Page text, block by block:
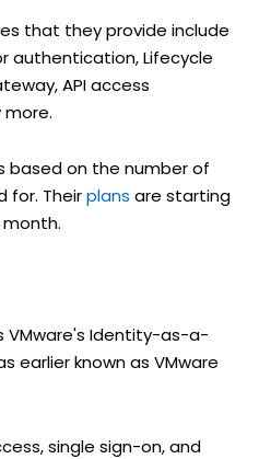
that they provide include
authentication, Lifecycle
API access
based on the number of
for. Theirplans are starting
VMware's Identity-as-a-
earlier known as VMware
single sign-on, and